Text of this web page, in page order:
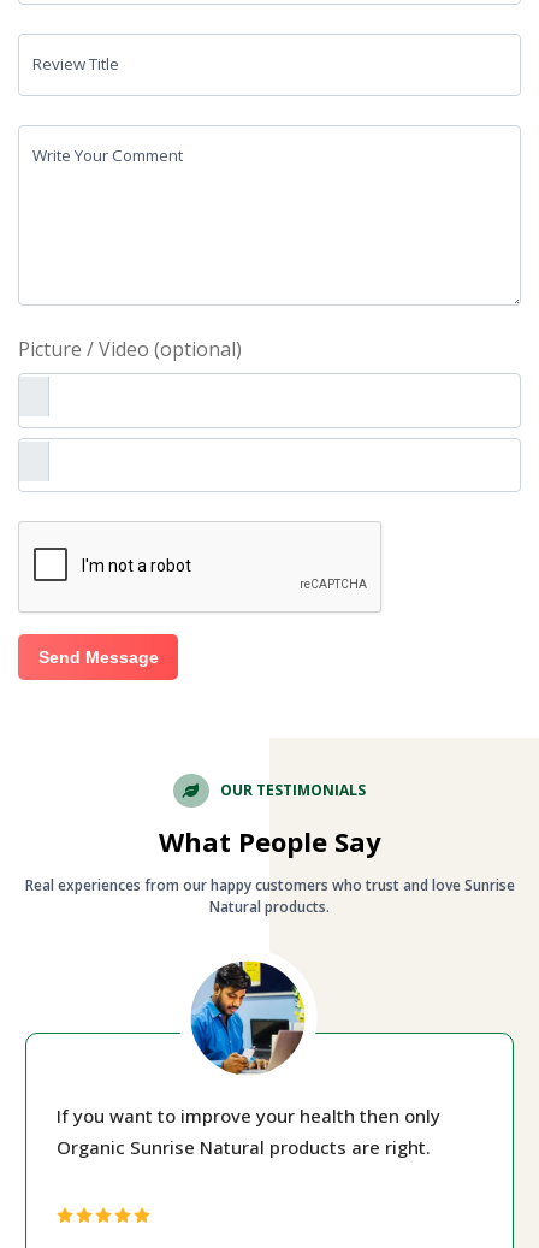
Review Title
Write Your Comment
Picture / Video (optional)
Send Message
OUR TESTIMONIALS
What People Say
Real experiences from our happy customers who trust and love Sunrise
Natural products.
If you want to improve your health then only
Organic Sunrise Natural products are right.